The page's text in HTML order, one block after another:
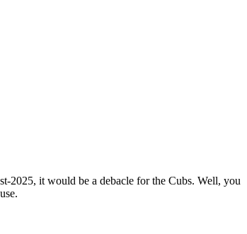
2025, it would be a debacle for the Cubs. Well, you